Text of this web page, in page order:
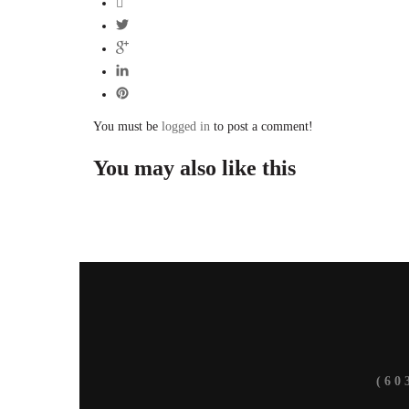
You must be logged in to post a comment!
You may also like this